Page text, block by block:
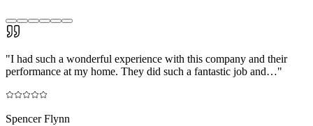
"I had such a wonderful experience with this company and their
performance at my home. They did such a fantastic job and…"
Spencer Flynn